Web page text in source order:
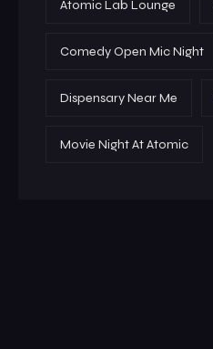
Atomic Lab Lounge
Comedy Open Mic Night
Dispensary Near Me
Movie Night At Atomic